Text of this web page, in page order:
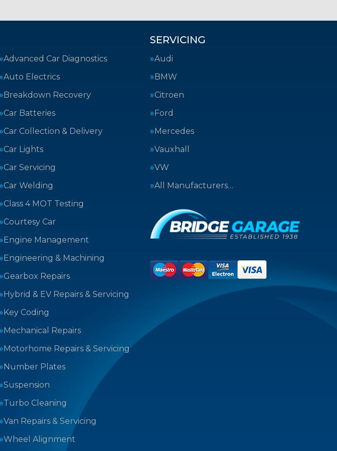
Advanced Car Diagnostics
Auto Electrics
Breakdown Recovery
Car Batteries
Car Collection & Delivery
Car Lights
Car Servicing
Car Welding
Class 4 MOT Testing
Courtesy Car
Engine Management
Engineering & Machining
Gearbox Repairs
Hybrid & EV Repairs & Servicing
Key Coding
Mechanical Repairs
Motorhome Repairs & Servicing
Number Plates
Suspension
Turbo Cleaning
Van Repairs & Servicing
Wheel Alignment
SERVICING
Audi
BMW
Citroen
Ford
Mercedes
Vauxhall
VW
All Manufacturers…